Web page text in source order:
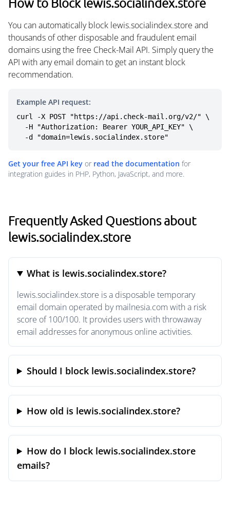
You can automatically block lewis.socialindex.store and
thousands of other disposable and fraudulent email
domains using the free Check-Mail API. Simply query the
API with any email domain to get an instant block
recommendation.
Example API request:
curl -X POST "https://api.check-mail.org/v2/" \
  -d "domain=lewis.socialindex.store"
Get your free API key or read the documentation for
integration guides in PHP, Python, JavaScript, and more.
Frequently Asked Questions about
lewis.socialindex.store
What is lewis.socialindex.store?
lewis.socialindex.store is a disposable temporary
email domain operated by mailnesia.com with a risk
score of 100/100. It provides users with throwaway
email addresses for anonymous online activities.
Should I block lewis.socialindex.store?
How old is lewis.socialindex.store?
How do I block lewis.socialindex.store
emails?